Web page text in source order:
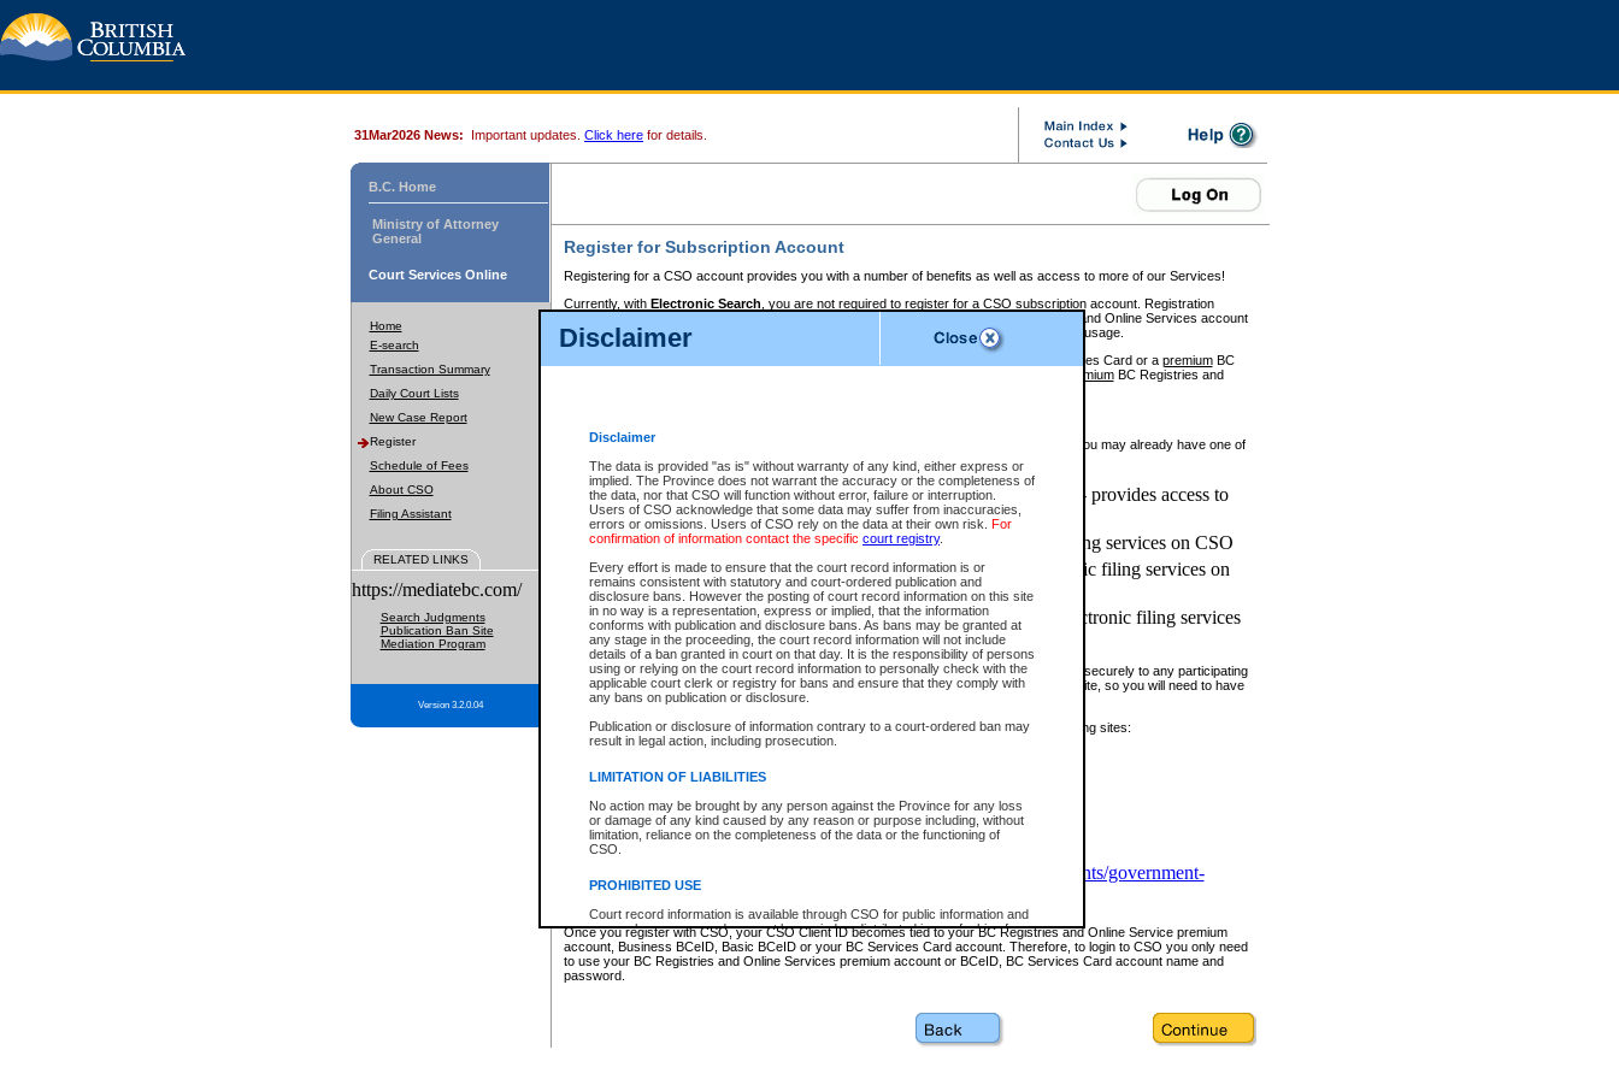
Disclaimer
Disclaimer
The data is provided "as is" without warranty of any kind, either express or
implied. The Province does not warrant the accuracy or the completeness of
the data, nor that CSO will function without error, failure or interruption.
Users of CSO acknowledge that some data may suffer from inaccuracies,
errors or omissions. Users of CSO rely on the data at their own risk. For
confirmation of information contact the specific court registry.
Every effort is made to ensure that the court record information is or
remains consistent with statutory and court-ordered publication and
disclosure bans. However the posting of court record information on this site
in no way is a representation, express or implied, that the information
conforms with publication and disclosure bans. As bans may be granted at
any stage in the proceeding, the court record information will not include
details of a ban granted in court on that day. It is the responsibility of persons
using or relying on the court record information to personally check with the
applicable court clerk or registry for bans and ensure that they comply with
any bans on publication or disclosure.
Publication or disclosure of information contrary to a court-ordered ban may
result in legal action, including prosecution.
LIMITATION OF LIABILITIES
No action may be brought by any person against the Province for any loss
or damage of any kind caused by any reason or purpose including, without
limitation, reliance on the completeness of the data or the functioning of
CSO.
PROHIBITED USE
Court record information is available through CSO for public information and
research purposes and may not be copied or distributed in any fashion for
resale or other commercial use without the express written permission of the
Office of the Chief Justice of British Columbia (Court of Appeal information),
Office of the Chief Justice of the Supreme Court (Supreme Court
information and research provided the material is accurately reproduced and
31Mar2026 News: Important updates. Click here for details.
B.C. Home
Ministry of Attorney
General
Court Services Online
Home
E-search
Transaction Summary
Daily Court Lists
New Case Report
Register
Schedule of Fees
About CSO
Filing Assistant
RELATED LINKS
https://mediatebc.com/
Search Judgments
Publication Ban Site
Mediation Program
Version 3.2.0.04
Register for Subscription Account
Registering for a CSO account provides you with a number of benefits as well as access to more of our Services!
Currently, with Electronic Search , you are not required to register for a CSO subscription account. Registration
BC Registries and Online Services account
to pay for the use of the service and allows you to access monthly statements of service usage.
requires you to register for a Business BCeID, Basic BCeID, BC Services Card or a premiumBC
premiumBC Registries and
If you have accessed other Government of British Columbia electronic services before, you may already have one of
these account types:
BC Registries and Online Services (Premium Accounts only) - provides access to
search and electronic filing services on CSO
Business BCeID - provides access to search and electronic filing services on CSO
Basic BCeID - provides access to search services and electronic filing services on
CSO
BC Services Card - provides access to search services and electronic filing services
on CSO
These accounts make it possible for you to use a single User ID and password to sign in securely to any participating
Government of British Columbia website. Court Services Online (CSO) is a participating site, so you will need to have
one of these accounts in order to register with CSO.
For further information about these types of accounts or to register please visit the following sites:
www.bcregistry.gov.bc.ca
BCeID-www.bceid.ca
https://www2.gov.bc.ca/gov/content/governments/government-
id/bcservicescardapp
Once you register with CSO, your CSO Client ID becomes tied to your BC Registries and Online Service premium
account, Business BCeID, Basic BCeID or your BC Services Card account. Therefore, to login to CSO you only need
to use your BC Registries and Online Services premium account or BCeID, BC Services Card account name and
password.